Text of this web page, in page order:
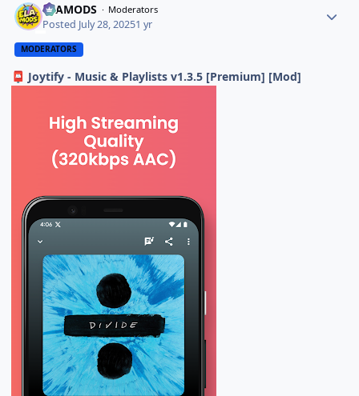
ELAMODS Moderators
Posted July 28, 20251 yr
MODERATORS
📮 Joytify - Music & Playlists v1.3.5 [Premium] [Mod]